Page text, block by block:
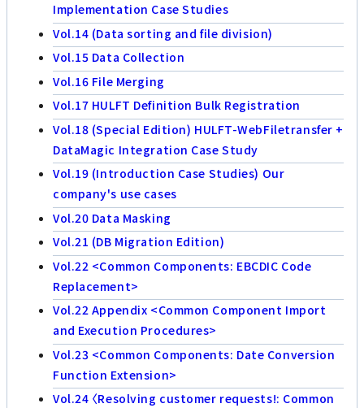
Implementation Case Studies
Vol.14 (Data sorting and file division)
Vol.15 Data Collection
Vol.16 File Merging
Vol.17 HULFT Definition Bulk Registration
Vol.18 (Special Edition) HULFT-WebFiletransfer +
DataMagic Integration Case Study
Vol.19 (Introduction Case Studies) Our
company's use cases
Vol.20 Data Masking
Vol.21 (DB Migration Edition)
Vol.22 <Common Components: EBCDIC Code
Replacement>
Vol.22 Appendix <Common Component Import
and Execution Procedures>
Vol.23 <Common Components: Date Conversion
Function Extension>
Vol.24 〈Resolving customer requests!: Common